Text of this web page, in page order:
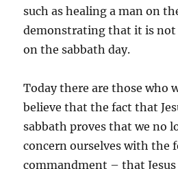
such as healing a man on
demonstrating that it is not
on the sabbath day.
Today there are those who
believe that the fact that
sabbath proves that we no
concern ourselves with the
commandment – that